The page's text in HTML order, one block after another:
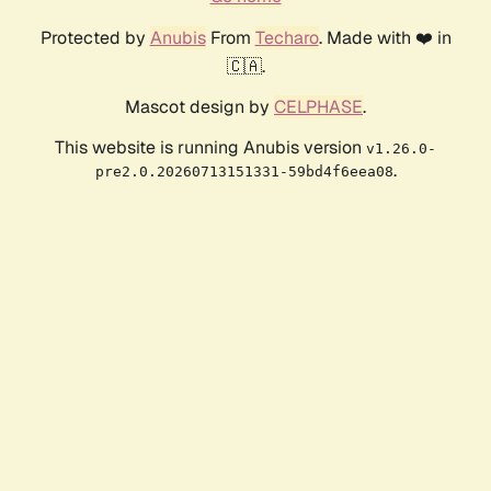
Protected by AnubisFrom Techaro. Made with ❤️ in
🇨🇦.
Mascot design by CELPHASE.
This website is running Anubis version v1.26.0-
pre2.0.20260713151331-59bd4f6eea08.